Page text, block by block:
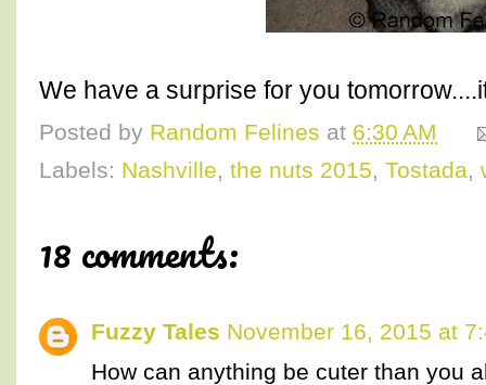
We have a surprise for you
Posted by Random Felines at 6:30 AM
Labels: Nashville, the nuts 2015, Tostada,
18 comments:
Fuzzy Tales November 16, 2015 at
How can anything be cuter than you